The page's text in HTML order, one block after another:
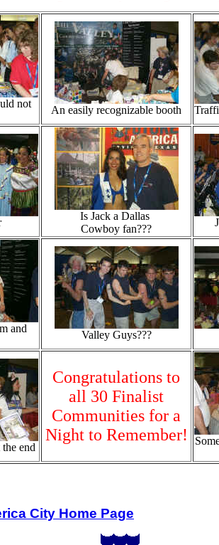
not
An easily recognizable booth
Is Jack a Dallas
Cowboy fan???
and
Valley Guys???
end
Congratulations to
all 30 Finalist
Communities for a
Night to Remember!
City Home Page